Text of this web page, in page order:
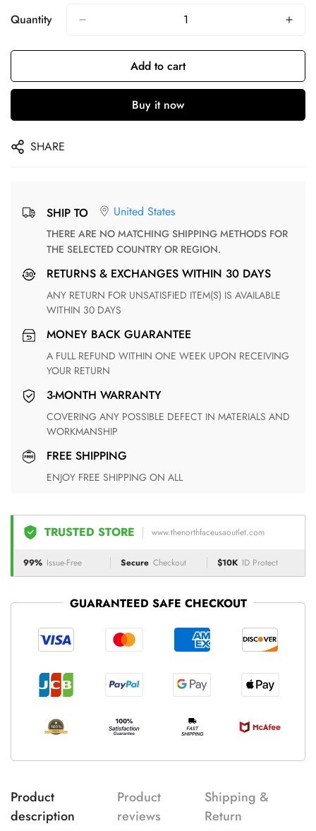
Quantity
Add to cart
Buy it now
SHARE
SHIP TO United States
THERE ARE NO MATCHING SHIPPING METHODS FOR
THE SELECTED COUNTRY OR REGION.
RETURNS & EXCHANGES WITHIN 30 DAYS
ANY RETURN FOR UNSATISFIED ITEM(S) IS AVAILABLE
WITHIN 30 DAYS
MONEY BACK GUARANTEE
A FULL REFUND WITHIN ONE WEEK UPON RECEIVING
YOUR RETURN
3-MONTH WARRANTY
COVERING ANY POSSIBLE DEFECT IN MATERIALS AND
WORKMANSHIP
FREE SHIPPING
ENJOY FREE SHIPPING ON ALL
TRUSTED STORE www.thenorthfaceusaoutlet.com
99% Issue-Free Secure Checkout $10K ID Protect
GUARANTEED SAFE CHECKOUT
Product
description
Product
reviews
Shipping &
Return